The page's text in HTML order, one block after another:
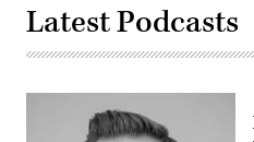
Latest Podcasts